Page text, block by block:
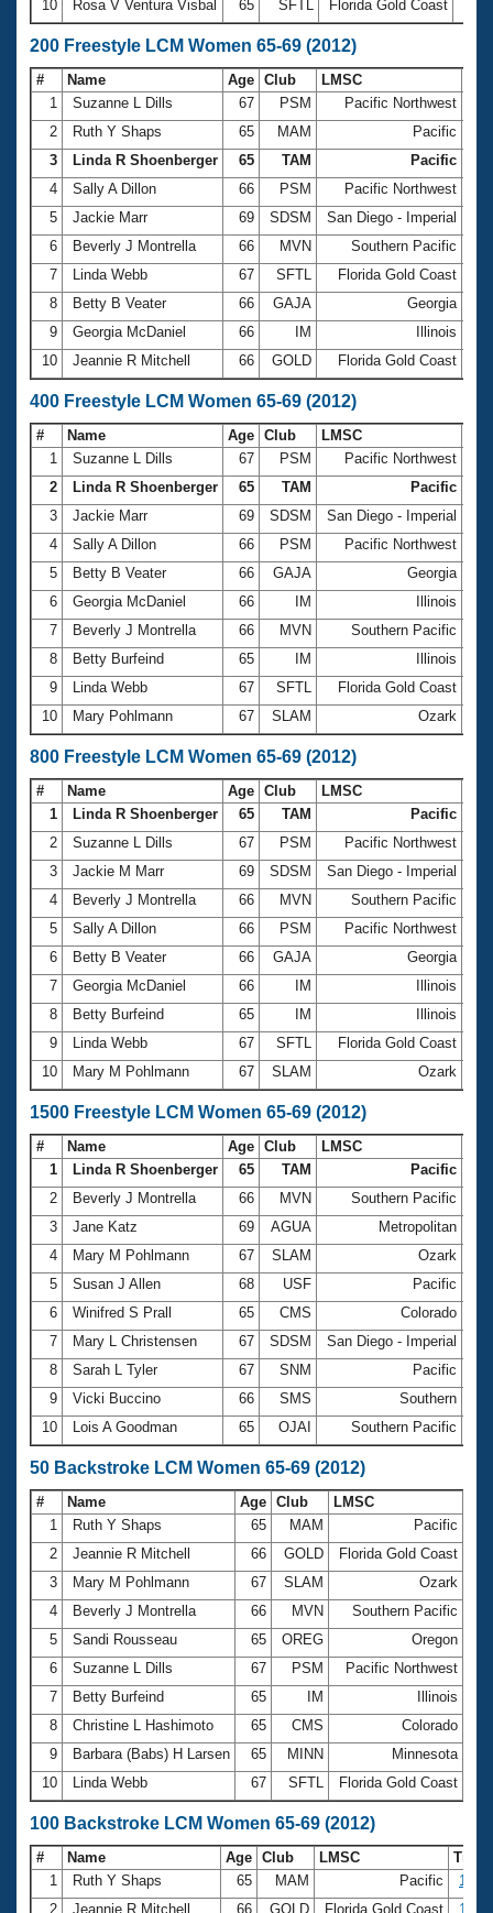
10
Rosa V Ventura Visbal 65 SFTL Florida Gold Coast
200 Freestyle LCM Women 65-69 (2012)
# Name Age Club LMSC
1
Suzanne L Dills 67 PSM Pacific Northwest
2
Ruth Y Shaps 65 MAM Pacific
3
Linda R Shoenberger 65 TAM Pacific
4
Sally A Dillon 66 PSM Pacific Northwest
5
Jackie Marr 69 SDSM San Diego - Imperial
6
Beverly J Montrella 66 MVN Southern Pacific
7
Linda Webb 67 SFTL Florida Gold Coast
8
Betty B Veater 66 GAJA Georgia
9
Georgia McDaniel 66 IM Illinois
10
Jeannie R Mitchell 66 GOLD Florida Gold Coast
400 Freestyle LCM Women 65-69 (2012)
# Name Age Club LMSC
1
Suzanne L Dills 67 PSM Pacific Northwest
2
Linda R Shoenberger 65 TAM Pacific
3
Jackie Marr 69 SDSM San Diego - Imperial
4
Sally A Dillon 66 PSM Pacific Northwest
5
Betty B Veater 66 GAJA Georgia
6
Georgia McDaniel 66 IM Illinois
7
Beverly J Montrella 66 MVN Southern Pacific
8
Betty Burfeind 65 IM Illinois
9
Linda Webb 67 SFTL Florida Gold Coast
10
Mary Pohlmann 67 SLAM Ozark
800 Freestyle LCM Women 65-69 (2012)
# Name Age Club LMSC
1
Linda R Shoenberger 65 TAM Pacific
2
Suzanne L Dills 67 PSM Pacific Northwest
3
Jackie M Marr 69 SDSM San Diego - Imperial
4
Beverly J Montrella 66 MVN Southern Pacific
5
Sally A Dillon 66 PSM Pacific Northwest
6
Betty B Veater 66 GAJA Georgia
7
Georgia McDaniel 66 IM Illinois
8
Betty Burfeind 65 IM Illinois
9
Linda Webb 67 SFTL Florida Gold Coast
10
Mary M Pohlmann 67 SLAM Ozark
1500 Freestyle LCM Women 65-69 (2012)
# Name Age Club LMSC
1
Linda R Shoenberger 65 TAM Pacific
2
Beverly J Montrella 66 MVN Southern Pacific
3
Jane Katz 69 AGUA Metropolitan
4
Mary M Pohlmann 67 SLAM Ozark
5
Susan J Allen 68 USF Pacific
6
Winifred S Prall 65 CMS Colorado
7
Mary L Christensen 67 SDSM San Diego - Imperial
8
Sarah L Tyler 67 SNM Pacific
9
Vicki Buccino 66 SMS Southern
10
Lois A Goodman 65 OJAI Southern Pacific
50 Backstroke LCM Women 65-69 (2012)
# Name Age Club LMSC
1
Ruth Y Shaps 65 MAM Pacific
2
Jeannie R Mitchell 66 GOLD Florida Gold Coast
3
Mary M Pohlmann 67 SLAM Ozark
4
Beverly J Montrella 66 MVN Southern Pacific
5
Sandi Rousseau 65 OREG Oregon
6
Suzanne L Dills 67 PSM Pacific Northwest
7
Betty Burfeind 65 IM Illinois
8
Christine L Hashimoto 65 CMS Colorado
9
Barbara (Babs) H Larsen 65 MINN Minnesota
10
Linda Webb 67 SFTL Florida Gold Coast
100 Backstroke LCM Women 65-69 (2012)
# Name Age Club LMSC
Time
1
Ruth Y Shaps 65 MAM Pacific
2
Jeannie R Mitchell 66 GOLD Florida Gold Coast